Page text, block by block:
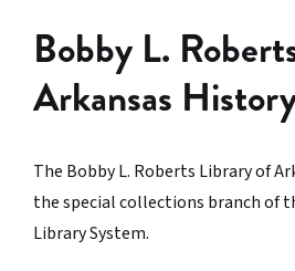
Bobby L.
Arkansas
The Bobby L. Roberts Library of
the special collections branch of
Library System.